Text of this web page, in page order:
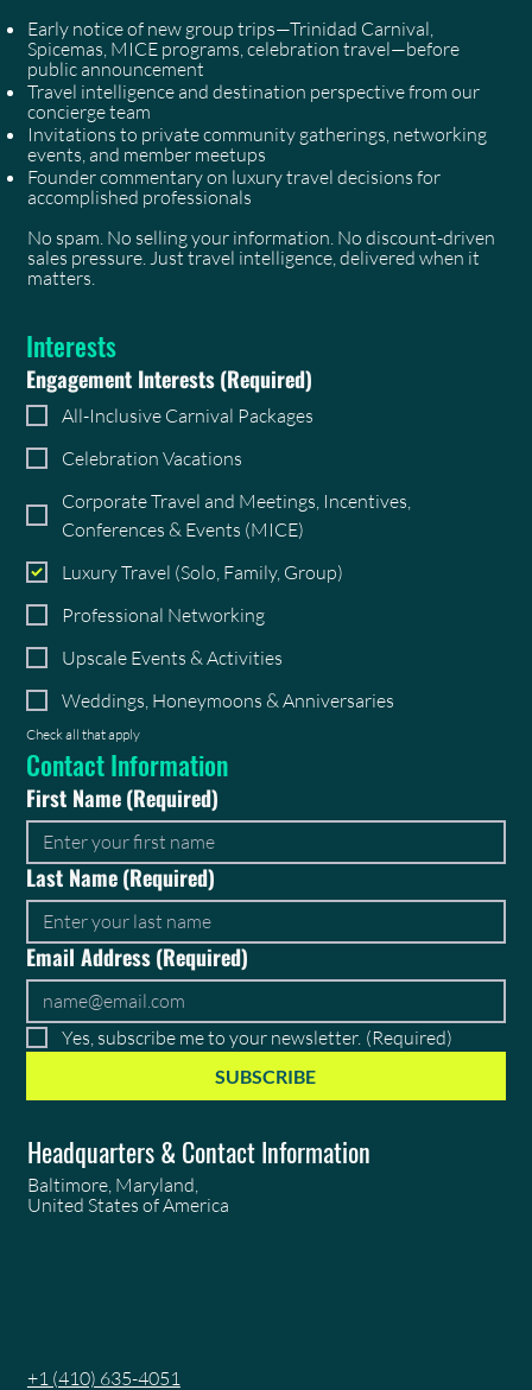
Early notice of new group trips—Trinidad Carnival,
Spicemas, MICE programs, celebration travel—before
public announcement
Travel intelligence and destination perspective from our
concierge team
Invitations to private community gatherings, networking
events, and member meetups
Founder commentary on luxury travel decisions for
accomplished professionals
No spam. No selling your information. No discount-driven
sales pressure. Just travel intelligence, delivered when it
matters.
Interests
Engagement Interests(Required)
All-Inclusive Carnival Packages
Celebration Vacations
Corporate Travel and Meetings, Incentives,
Conferences & Events (MICE)
Luxury Travel (Solo, Family, Group)
Professional Networking
Upscale Events & Activities
Weddings, Honeymoons & Anniversaries
Check all that apply
Contact Information
First Name(Required)
Last Name(Required)
Email Address(Required)
Yes, subscribe me to your newsletter. (Required)
SUBSCRIBE
Headquarters & Contact Information
Baltimore, Maryland,
United States of America
+1 (410) 635-4051